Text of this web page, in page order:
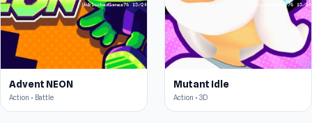
Advent NEON
Action • Battle
Mutant Idle
Action • 3D